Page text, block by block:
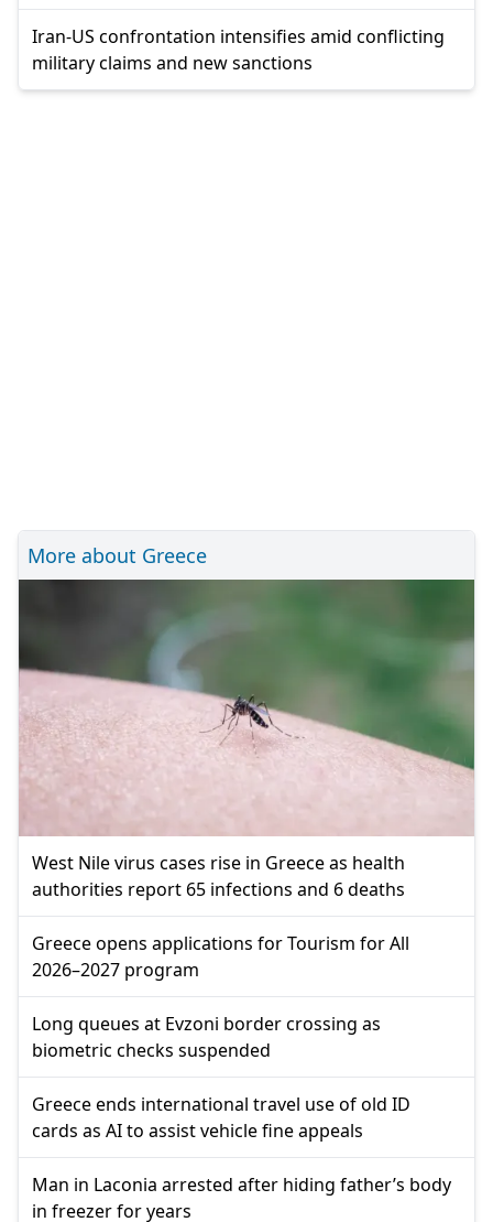
Iran-US confrontation intensifies amid conflicting
military claims and new sanctions
More about Greece
West Nile virus cases rise in Greece as health
authorities report 65 infections and 6 deaths
Greece opens applications for Tourism for All
2026–2027 program
Long queues at Evzoni border crossing as
biometric checks suspended
Greece ends international travel use of old ID
cards as AI to assist vehicle fine appeals
Man in Laconia arrested after hiding father’s body
in freezer for years